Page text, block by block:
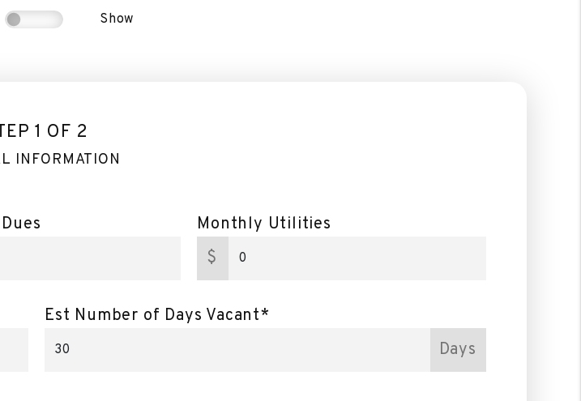
Show
1 OF 2
INFORMATION
Monthly Utilities
$
Est Number of Days Vacant*
Days